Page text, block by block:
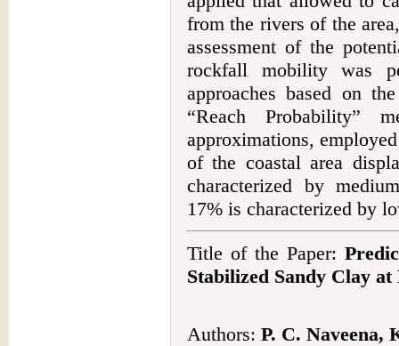
from the rivers of the
assessment of the
rockfall mobility was
approaches based on
“Reach Probability”
approximations,
of the coastal area
characterized by
17% is characterized by
Title of the Paper:
Stabilized Sandy Clay
Authors: P. C. Naveena,